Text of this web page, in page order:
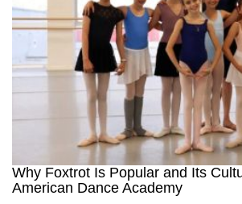
Why Foxtrot Is Popular and Its
American Dance Academy